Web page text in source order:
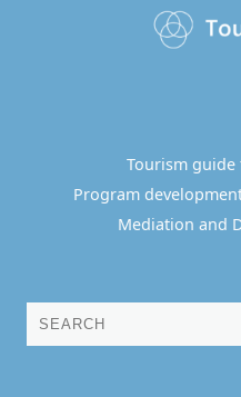
Tourism
Program
Mediation and